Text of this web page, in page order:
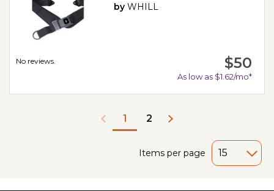
No reviews.
byWHILL
$50
As low as $1.62/mo*
1 2
Items per page